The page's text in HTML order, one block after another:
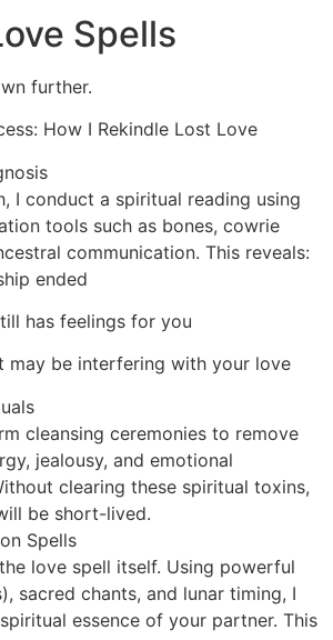
Spells
further.
How I Rekindle Lost Love
I conduct a spiritual reading using
tools such as bones, cowrie
communication. This reveals:
ended
has feelings for you
may be interfering with your love
cleansing ceremonies to remove
jealousy, and emotional
clearing these spiritual toxins,
be short-lived.
Spells
love spell itself. Using powerful
sacred chants, and lunar timing, I
essence of your partner. This